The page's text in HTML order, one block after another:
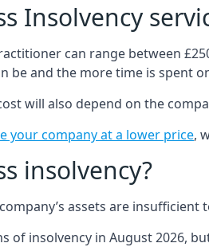
Insolvency
can range between
be and the more time is spent
will also depend on the
your company at a lower price,
insolvency?
assets are
of insolvency in August 2026,